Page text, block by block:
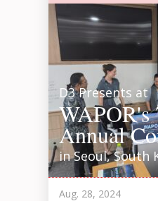
D3 Presents at
WAPOR's
Annual
in Seoul, South
Aug. 28, 2024